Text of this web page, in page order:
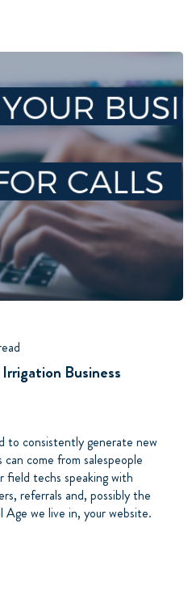
Business
to consistently generate new
come from salespeople
field techs speaking with
referrals and, possibly the
we live in, your website.